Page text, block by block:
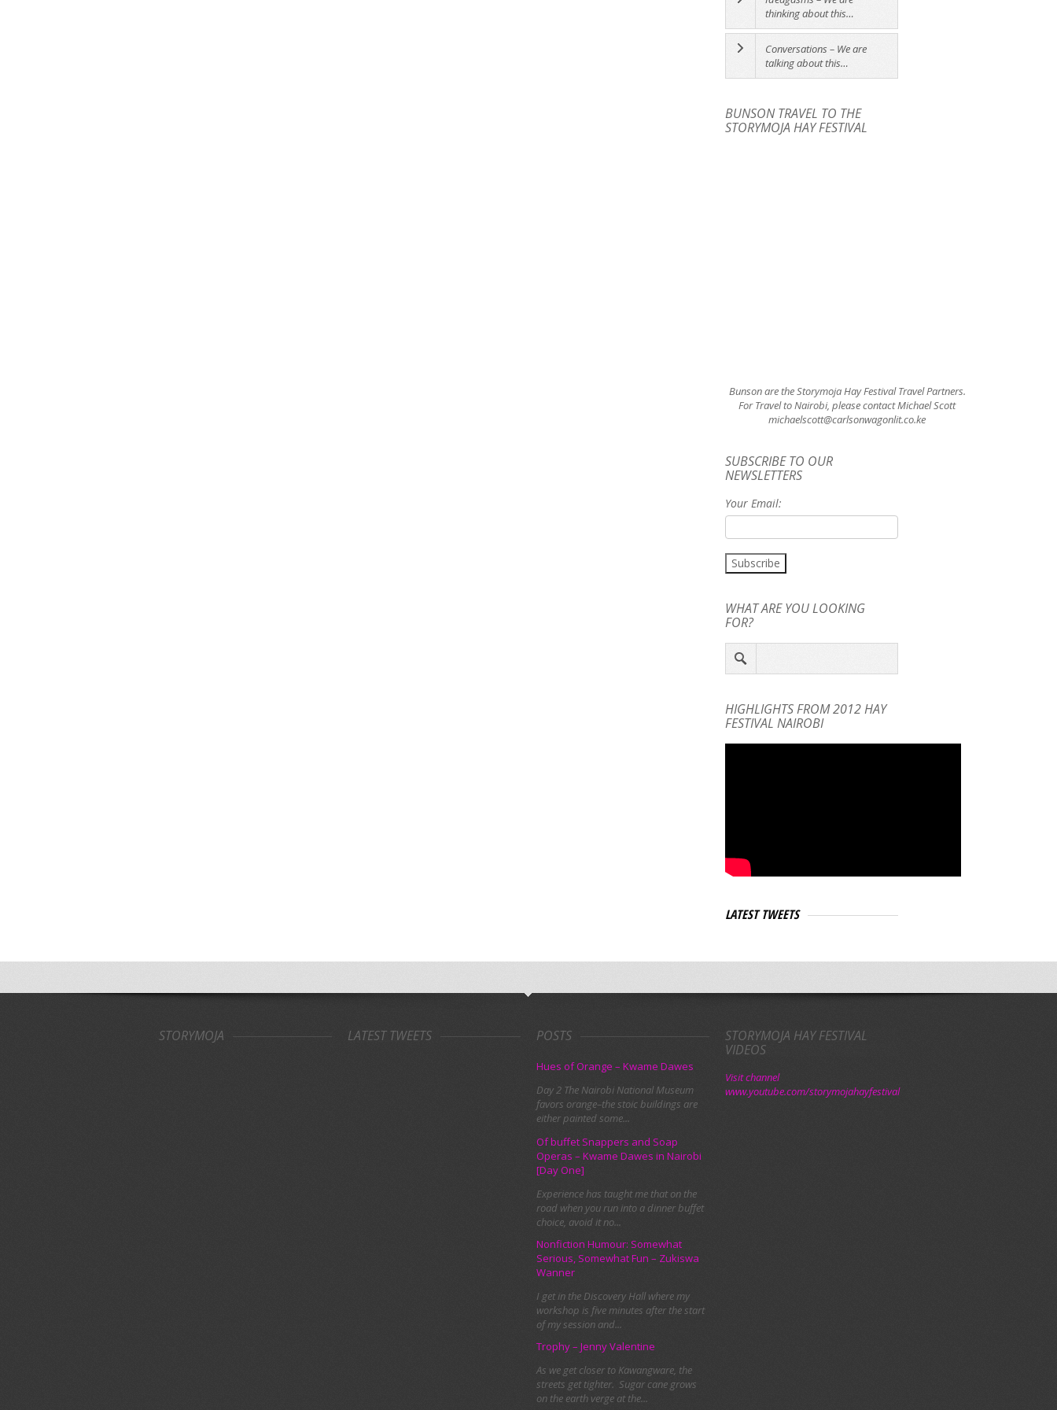
thinking about this…
Conversations – We are
talking about this…
BUNSON TRAVEL TO THE
STORYMOJA HAY FESTIVAL
Bunson are the Storymoja Hay Festival Travel Partners.
For Travel to Nairobi, please contact Michael Scott
michaelscott@carlsonwagonlit.co.ke
SUBSCRIBE TO OUR
NEWSLETTERS
Your Email:
WHAT ARE YOU LOOKING
FOR?
HIGHLIGHTS FROM 2012 HAY
FESTIVAL NAIROBI
LATEST TWEETS
STORYMOJA LATEST TWEETS POSTS
Hues of Orange – Kwame Dawes
Day 2 The Nairobi National Museum
favors orange–the stoic buildings are
either painted some...
Of buffet Snappers and Soap
Operas – Kwame Dawes in Nairobi
[Day One]
Experience has taught me that on the
road when you run into a dinner buffet
choice, avoid it no...
Nonfiction Humour: Somewhat
Serious, Somewhat Fun – Zukiswa
Wanner
I get in the Discovery Hall where my
workshop is five minutes after the start
of my session and...
Trophy – Jenny Valentine
As we get closer to Kawangware, the
streets get tighter. Sugar cane grows
on the earth verge at the...
STORYMOJA HAY FESTIVAL
VIDEOS
Visit channel
www.youtube.com/storymojahayfestival